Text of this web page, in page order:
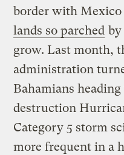
border with Mexico
lands so parched by
grow. Last month,
administration
Bahamians
destruction
Category 5 storm
more frequent in a